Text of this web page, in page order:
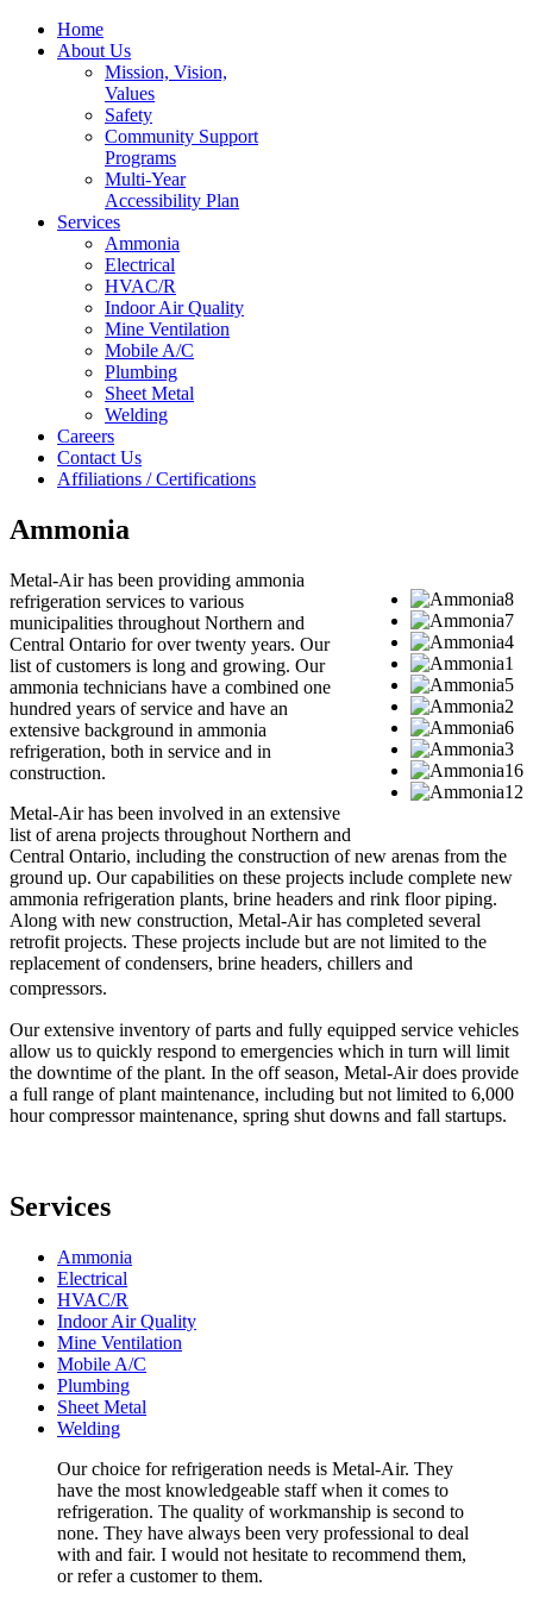
Home
About Us
Mission, Vision,
Values
Safety
Community Support
Programs
Multi-Year
Accessibility Plan
Services
Ammonia
Electrical
HVAC/R
Indoor Air Quality
Mine Ventilation
Mobile A/C
Plumbing
Sheet Metal
Welding
Careers
Contact Us
Affiliations / Certifications
Ammonia
Metal-Air has been providing ammonia
refrigeration services to various
municipalities throughout Northern and
Central Ontario for over twenty years. Our
list of customers is long and growing. Our
ammonia technicians have a combined one
hundred years of service and have an
extensive background in ammonia
refrigeration, both in service and in
construction.
Metal-Air has been involved in an extensive
list of arena projects throughout Northern and
Central Ontario, including the construction of new arenas from the
ground up. Our capabilities on these projects include complete new
ammonia refrigeration plants, brine headers and rink floor piping.
Along with new construction, Metal-Air has completed several
retrofit projects. These projects include but are not limited to the
replacement of condensers, brine headers, chillers and
compressors.
Our extensive inventory of parts and fully equipped service vehicles
allow us to quickly respond to emergencies which in turn will limit
the downtime of the plant. In the off season, Metal-Air does provide
a full range of plant maintenance, including but not limited to 6,000
hour compressor maintenance, spring shut downs and fall startups.
Services
Ammonia
Electrical
HVAC/R
Indoor Air Quality
Mine Ventilation
Mobile A/C
Plumbing
Sheet Metal
Welding
Our choice for refrigeration needs is Metal-Air. They
have the most knowledgeable staff when it comes to
refrigeration. The quality of workmanship is second to
none. They have always been very professional to deal
with and fair. I would not hesitate to recommend them,
or refer a customer to them.